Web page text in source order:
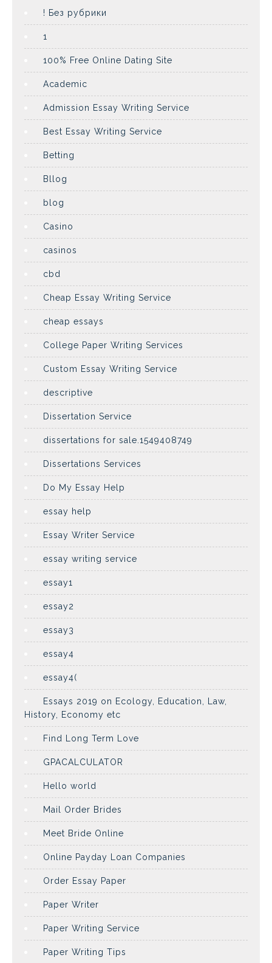
! Без рубрики
1
100% Free Online Dating Site
Academic
Admission Essay Writing Service
Best Essay Writing Service
Betting
Bllog
blog
Casino
casinos
cbd
Cheap Essay Writing Service
cheap essays
College Paper Writing Services
Custom Essay Writing Service
descriptive
Dissertation Service
dissertations for sale.1549408749
Dissertations Services
Do My Essay Help
essay help
Essay Writer Service
essay writing service
essay1
essay2
essay3
essay4
essay4(
Essays 2019 on Ecology, Education, Law,
History, Economy etc
Find Long Term Love
GPACALCULATOR
Hello world
Mail Order Brides
Meet Bride Online
Online Payday Loan Companies
Order Essay Paper
Paper Writer
Paper Writing Service
Paper Writing Tips